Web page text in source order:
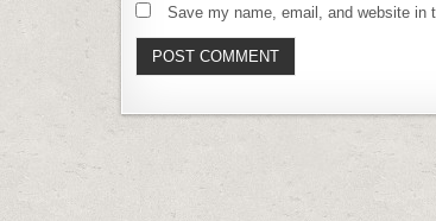
Save my name, email, and website in